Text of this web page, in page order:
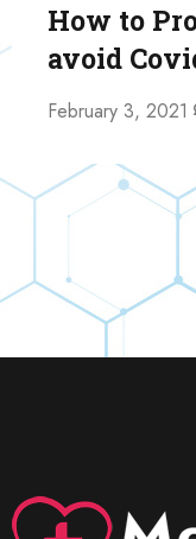
How to
avoid
February 3, 2021